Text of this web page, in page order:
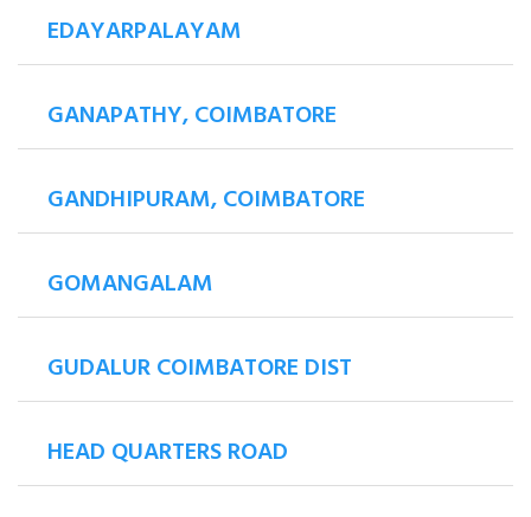
EDAYARPALAYAM
GANAPATHY, COIMBATORE
GANDHIPURAM, COIMBATORE
GOMANGALAM
GUDALUR COIMBATORE DIST
HEAD QUARTERS ROAD